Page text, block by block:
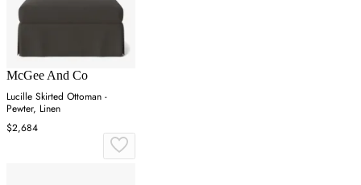
McGee And Co
Lucille Skirted Ottoman -
Pewter, Linen
$2,684